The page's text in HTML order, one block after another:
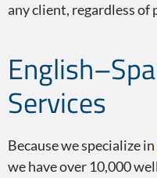
any client, regardless of
Services
Because we specialize in
we have over 10,000